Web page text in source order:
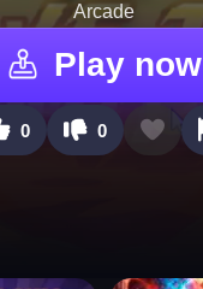
Arcade
Play now
0 0